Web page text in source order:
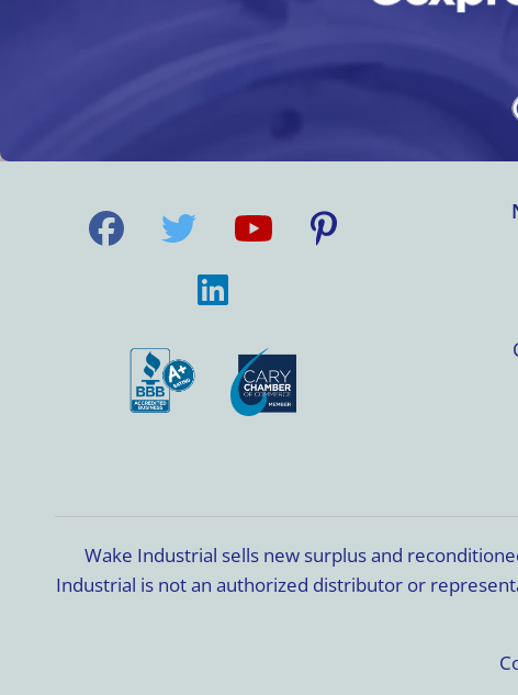
Wake Industrial sells new surplus and
Industrial is not an authorized distributor or